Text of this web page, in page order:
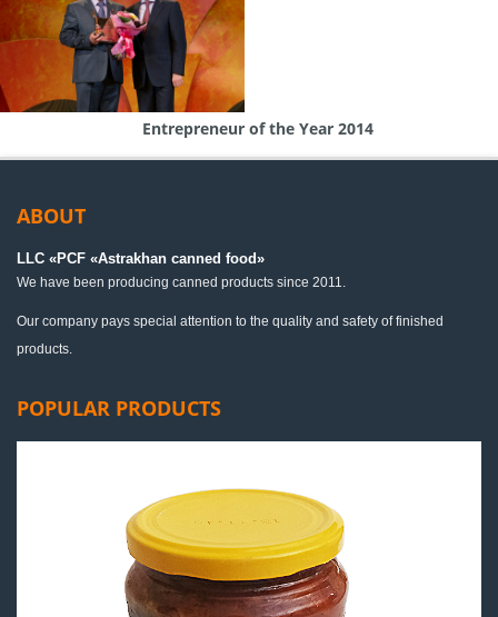
Entrepreneur of the Year 2014
ABOUT
LLC «PСF «Astrakhan canned food»
We have been producing canned products since 2011.
Our company pays special attention to the quality and safety of finished
products.
POPULAR PRODUCTS